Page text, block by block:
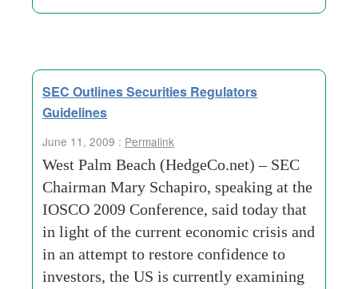
SEC Outlines Securities Regulators
Guidelines
June 11, 2009 : Permalink
West Palm Beach (HedgeCo.net) – SEC
Chairman Mary Schapiro, speaking at the
IOSCO 2009 Conference, said today that
in light of the current economic crisis and
in an attempt to restore confidence to
investors, the US is currently examining